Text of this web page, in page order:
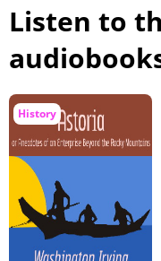
Listen to
History